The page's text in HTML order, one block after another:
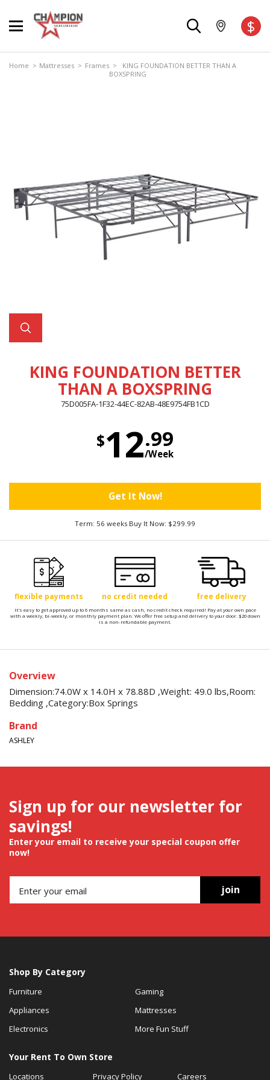
$
Home > Mattresses > Frames> KING FOUNDATION BETTER THAN A
BOXSPRING
KING FOUNDATION BETTER
THAN A BOXSPRING
75D005FA-1F32-44EC-82AB-48E9754FB1CD
$12.99
/Week
Get It Now!
Term: 56 weeks Buy It Now: $299.99
flexible payments no credit needed free delivery
It's easy to get approved up to 6 months same as cash, no credit check required! Pay at your own pace
with a weekly, bi-weekly, or monthly payment plan. We offer free setup and delivery to your door. $20 down
is a non-refundable payment.
Overview
Dimension:74.0W x 14.0H x 78.88D ,Weight: 49.0 lbs,Room:
Bedding ,Category:Box Springs
Brand
ASHLEY
Sign up for our newsletter for
savings!
Enter your email to receive your special coupon offer
now!
join
Shop By Category
Furniture
Appliances
Electronics
Gaming
Mattresses
More Fun Stuff
Your Rent To Own Store
Locations Privacy Policy Careers